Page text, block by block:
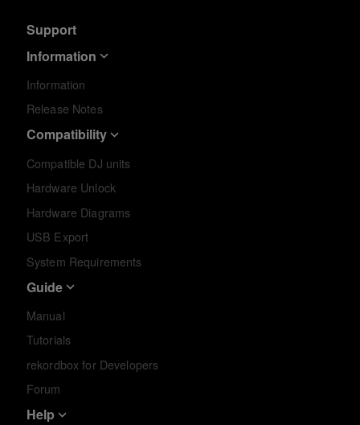
Support
Information
Information
Release Notes
Compatibility
Compatible DJ units
Hardware Unlock
Hardware Diagrams
USB Export
System Requirements
Guide
Manual
Tutorials
rekordbox for Developers
Forum
Help